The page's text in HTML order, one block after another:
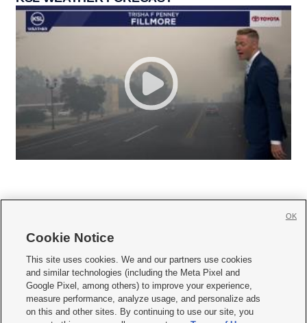
     
Mobile Apps| Newsletter|Advertise|Contact Us|Careers with KSL.com
Privacy Statement Video Consent Viewing Policy
Do Not Sell or Share My Data|EEO Public File Report| KSL-TV FCC Public File
Cookie Notice
This site uses cookies. We and our partners use cookies
and similar technologies (including the Meta Pixel and
Google Pixel, among others) to improve your experience,
measure performance, analyze usage, and personalize ads
on this and other sites. By continuing to use our site, you
OK